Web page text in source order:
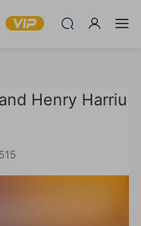
Henry Harriu
515